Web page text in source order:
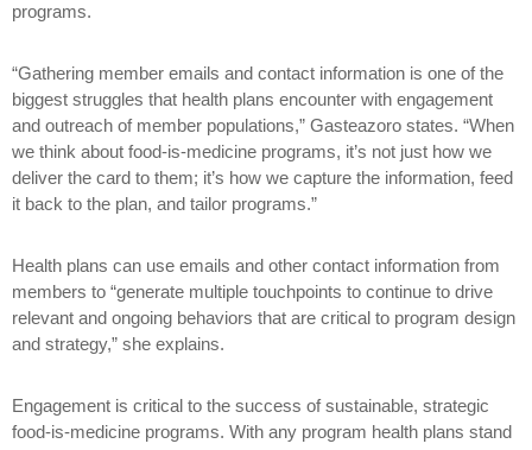
programs.
“Gathering member emails and contact information is one of the
biggest struggles that health plans encounter with engagement
and outreach of member populations,” Gasteazoro states. “When
we think about food-is-medicine programs, it’s not just how we
deliver the card to them; it’s how we capture the information, feed
it back to the plan, and tailor programs.”
Health plans can use emails and other contact information from
members to “generate multiple touchpoints to continue to drive
relevant and ongoing behaviors that are critical to program design
and strategy,” she explains.
Engagement is critical to the success of sustainable, strategic
food-is-medicine programs. With any program health plans stand